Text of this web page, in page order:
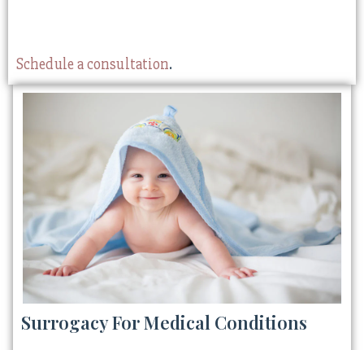
Schedule a consultation.
Surrogacy For Medical Conditions